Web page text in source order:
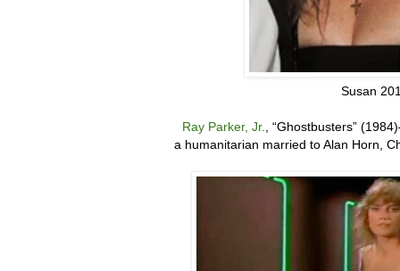
Susan
Ray Parker, Jr. ,“Ghostbusters” (1984)
a humanitarian married to Alan Horn,